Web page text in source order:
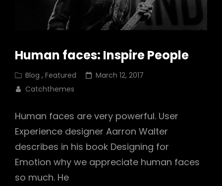
Human faces: Inspire People
Cat
Links
Blog , Featured
Posted
March 12, 2017
Catchthemes
Human faces are very powerful. User
Experience designer Aarron Walter
describes in his book Designing for
Emotion why we appreciate human faces
so much. He